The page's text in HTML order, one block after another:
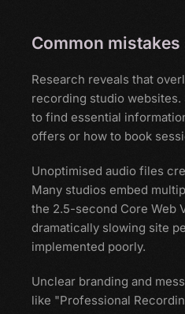
Common
Research reveals that
recording studio
to find essential
offers or how to book
Unoptimised audio files
Many studios embed
the 2.5-second Core Web
dramatically slowing site
implemented poorly.
Unclear branding and
like "Professional